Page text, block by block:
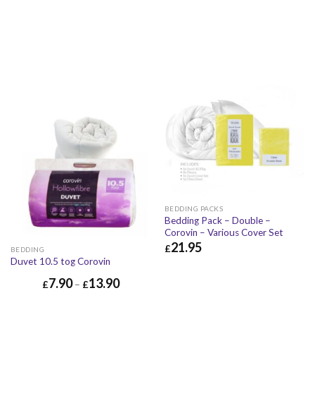
BEDDING
Duvet 10.5 tog Corovin
£7.90– £13.90
BEDDING PACKS
Bedding Pack – Double –
Corovin – Various Cover Set
£21.95